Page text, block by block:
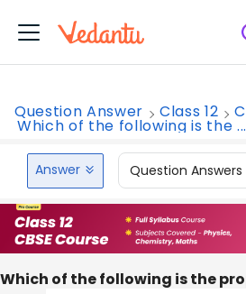
Question Answer Class 12
Which of the following is the ...
Answer Question Answers
Which of the following is the